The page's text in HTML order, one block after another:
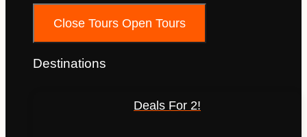
Close Tours Open Tours
Destinations
Deals For 2!